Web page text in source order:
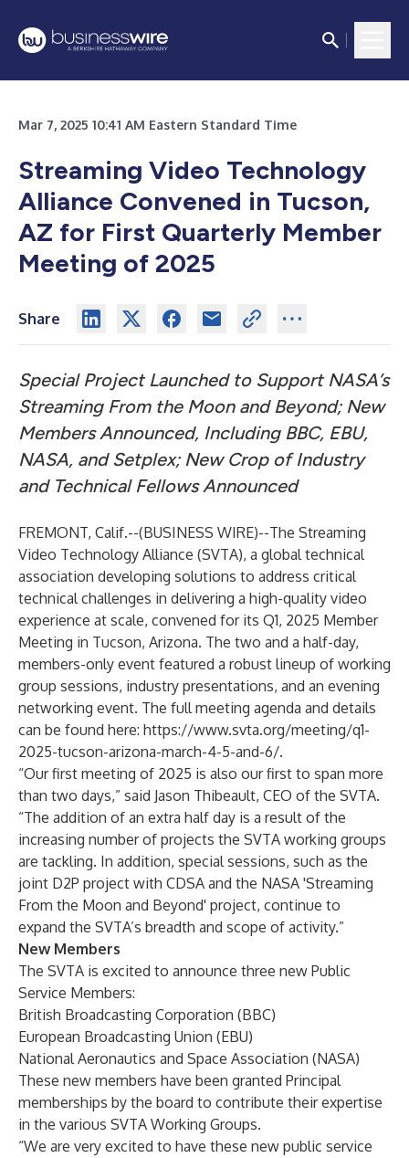
Mar 7, 2025 10:41 AM Eastern Standard Time
Streaming Video Technology
Alliance Convened in Tucson,
AZ for First Quarterly Member
Meeting of 2025
Share
Special Project Launched to Support NASA’s
Streaming From the Moon and Beyond; New
Members Announced, Including BBC, EBU,
NASA, and Setplex; New Crop of Industry
and Technical Fellows Announced
FREMONT, Calif.--(BUSINESS WIRE)--The Streaming
Video Technology Alliance (SVTA), a global technical
association developing solutions to address critical
technical challenges in delivering a high-quality video
experience at scale, convened for its Q1, 2025 Member
Meeting in Tucson, Arizona. The two and a half-day,
members-only event featured a robust lineup of working
group sessions, industry presentations, and an evening
networking event. The full meeting agenda and details
can be found here: https://www.svta.org/meeting/q1-
2025-tucson-arizona-march-4-5-and-6/.
“Our first meeting of 2025 is also our first to span more
than two days,” said Jason Thibeault, CEO of the SVTA.
“The addition of an extra half day is a result of the
increasing number of projects the SVTA working groups
are tackling. In addition, special sessions, such as the
joint D2P project with CDSA and the NASA 'Streaming
From the Moon and Beyond' project, continue to
expand the SVTA’s breadth and scope of activity.”
New Members
The SVTA is excited to announce three new Public
Service Members:
British Broadcasting Corporation (BBC)
European Broadcasting Union (EBU)
National Aeronautics and Space Association (NASA)
These new members have been granted Principal
memberships by the board to contribute their expertise
in the various SVTA Working Groups.
“We are very excited to have these new public service